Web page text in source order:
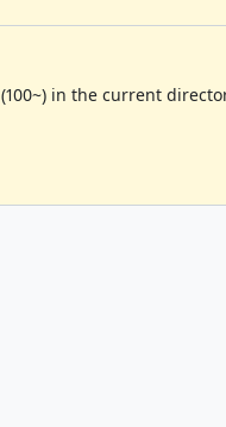
(100~) in the current